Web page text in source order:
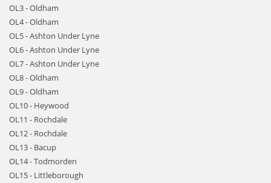
OL3 - Oldham
OL4 - Oldham
OL5 - Ashton Under Lyne
OL6 - Ashton Under Lyne
OL7 - Ashton Under Lyne
OL8 - Oldham
OL9 - Oldham
OL10 - Heywood
OL11 - Rochdale
OL12 - Rochdale
OL13 - Bacup
OL14 - Todmorden
OL15 - Littleborough